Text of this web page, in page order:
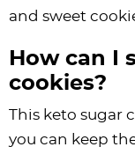
and sweet
How can I
cookies?
This keto sugar
you can keep